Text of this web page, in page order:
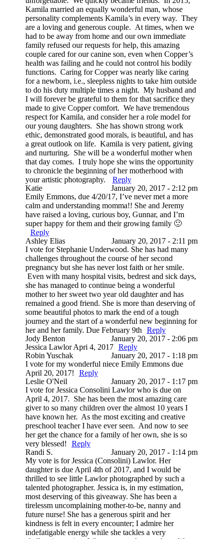
Kamila married an equally wonderful man, whose
personality complements Kamila’s in every way. They
are a loving and generous couple. At times, when we
had to be away from home and our own immediate
family refused our requests for help, this amazing
couple cared for our canine son, even when Copper’s
health was failing and he could not control his bodily
functions. Caring for Copper was nearly like caring
for a newborn, i.e., sleepless nights to take him outside
to do his duty multiple times a night. My husband and
I will forever be grateful to them for that sacrifice they
made to give Copper comfort. We have tremendous
respect for Kamila, and consider her a role model for
our young daughters. She has shown strong work
ethic, demonstrated good morals, is beautiful, and has
a great outlook on life. Kamila is very patient, giving
and nurturing. She will be a wonderful mother when
that day comes. I truly hope she wins the opportunity
to chronicle the beginning of her motherhood with
your artistic photography.
Reply
Katie
January 20, 2017 - 2:12 pm
Emily Emmons, due 4/20/17, I’ve never met a more
calm and understanding momma!! She and Jeremy
have raised a loving, curious boy, Gunnar, and I’m
super happy for them and their growing family 🙂
Reply
Ashley Elias
January 20, 2017 - 2:11 pm
I vote for Stephanie Underwood. She has had many
challenges throughout the course of her second
pregnancy but she has never lost faith or her smile.
Even with many hospital visits, bedrest and sick days,
she has managed to continue being a wonderful
mother to her sweet two year old daughter and has
remained a good friend. She is more than deserving of
some beautiful photos to mark the end of a tough
journey and the start of a wonderful new beginning for
her and her family. Due February 9th
Reply
Jody Benton
January 20, 2017 - 2:06 pm
Jessica Lawlor Apri 4, 2017
Reply
Robin Yuschak
January 20, 2017 - 1:18 pm
I vote for my wonderful niece Emily Emmons due
April 20, 2017!
Reply
Leslie O'Neil
January 20, 2017 - 1:17 pm
I vote for Jessica Consolini Lawlor who is due on
April 4, 2017. She has been the most amazing care
giver to so many children over the almost 10 years I
have known her. As the most exciting and creative
preschool teacher I have ever seen. And now to see
her get the chance for a family of her own, she is so
very blessed!
Reply
Randi S.
January 20, 2017 - 1:14 pm
My vote is for Jessica (Consolini) Lawlor. Her
daughter is due April 4th of 2017, and I would be
thrilled to see little Lawlor photographed by such a
talented photographer. Jessica is, in my estimation,
most deserving of this giveaway. She has been a
tirelessm uncomplaining mother-to-be, nanny and
future nurse! She has a generous spirit and her
kindness is felt in every encounter; I admire her
indefatigable energy while she tackles a very